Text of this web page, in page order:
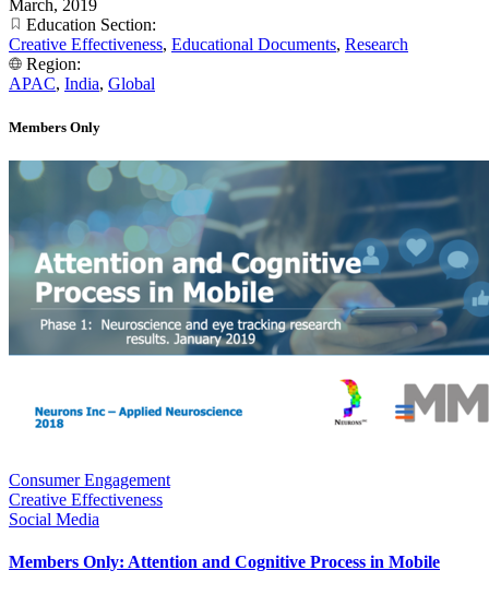
March, 2019
Education Section:
Creative Effectiveness, Educational Documents, Research
Region:
APAC, India, Global
Members Only
Consumer Engagement
Creative Effectiveness
Social Media
Members Only: Attention and Cognitive Process in Mobile